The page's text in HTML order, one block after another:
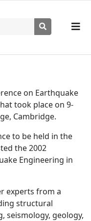
on Earthquake
took place on 9-
Cambridge.
to be held in the
the 2002
Engineering in
experts from a
structural
seismology, geology,